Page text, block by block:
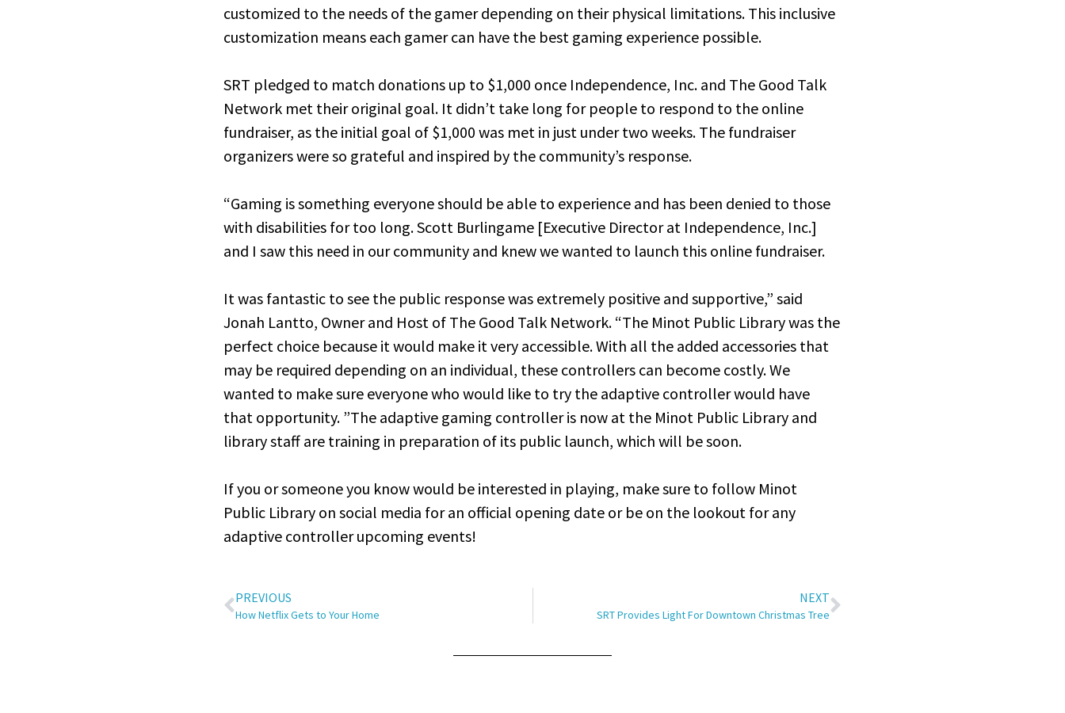
customized to the needs of the gamer depending on their physical limitations. This inclusive
customization means each gamer can have the best gaming experience possible.
SRT pledged to match donations up to $1,000 once Independence, Inc. and The Good Talk
Network met their original goal. It didn’t take long for people to respond to the online
fundraiser, as the initial goal of $1,000 was met in just under two weeks. The fundraiser
organizers were so grateful and inspired by the community’s response.
“Gaming is something everyone should be able to experience and has been denied to those
with disabilities for too long. Scott Burlingame [Executive Director at Independence, Inc.]
and I saw this need in our community and knew we wanted to launch this online fundraiser.
It was fantastic to see the public response was extremely positive and supportive,” said
Jonah Lantto, Owner and Host of The Good Talk Network. “The Minot Public Library was the
perfect choice because it would make it very accessible. With all the added accessories that
may be required depending on an individual, these controllers can become costly. We
wanted to make sure everyone who would like to try the adaptive controller would have
that opportunity. ”The adaptive gaming controller is now at the Minot Public Library and
library staff are training in preparation of its public launch, which will be soon.
If you or someone you know would be interested in playing, make sure to follow Minot
Public Library on social media for an official opening date or be on the lookout for any
adaptive controller upcoming events!
PREVIOUS
How Netflix Gets to Your Home
NEXT
SRT Provides Light For Downtown Christmas Tree